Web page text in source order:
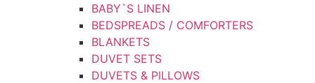
BABY`S LINEN
BEDSPREADS / COMFORTERS
BLANKETS
DUVET SETS
DUVETS & PILLOWS